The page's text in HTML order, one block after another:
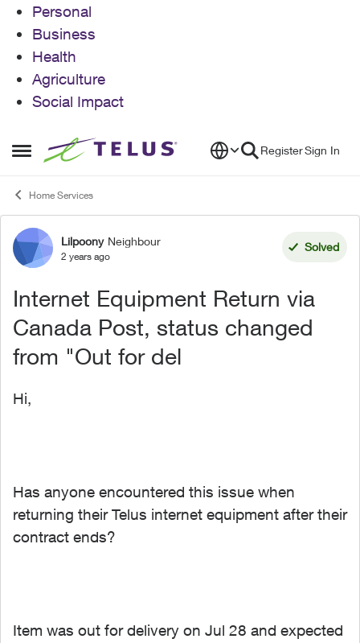
Personal
Business
Health
Agriculture
Social Impact
Open Side Menu
Skip to content RegisterSign In
Home Services
Forum Discussion
Lilpoony Neighbour
2 years ago
Solved
Internet Equipment Return via
Canada Post, status changed
from "Out for del
Hi,
Has anyone encountered this issue when
returning their Telus internet equipment after their
contract ends?
Item was out for delivery on Jul 28 and expected